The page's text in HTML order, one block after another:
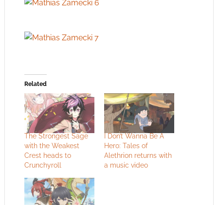
Related
The Strongest Sage
with the Weakest
Crest heads to
Crunchyroll
I Don’t Wanna Be A
Hero: Tales of
Alethrion returns with
a music video